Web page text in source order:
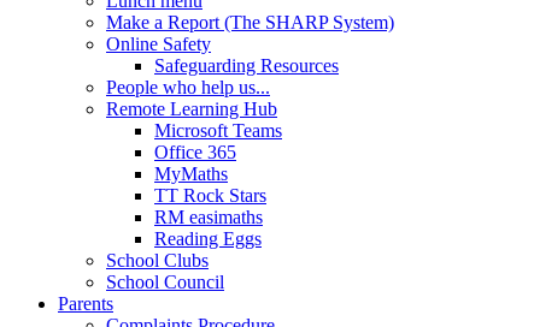
Make a Report (The SHARP System)
Online Safety
Safeguarding Resources
People who help us...
Remote Learning Hub
Microsoft Teams
Office 365
MyMaths
TT Rock Stars
RM easimaths
Reading Eggs
School Clubs
School Council
Parents